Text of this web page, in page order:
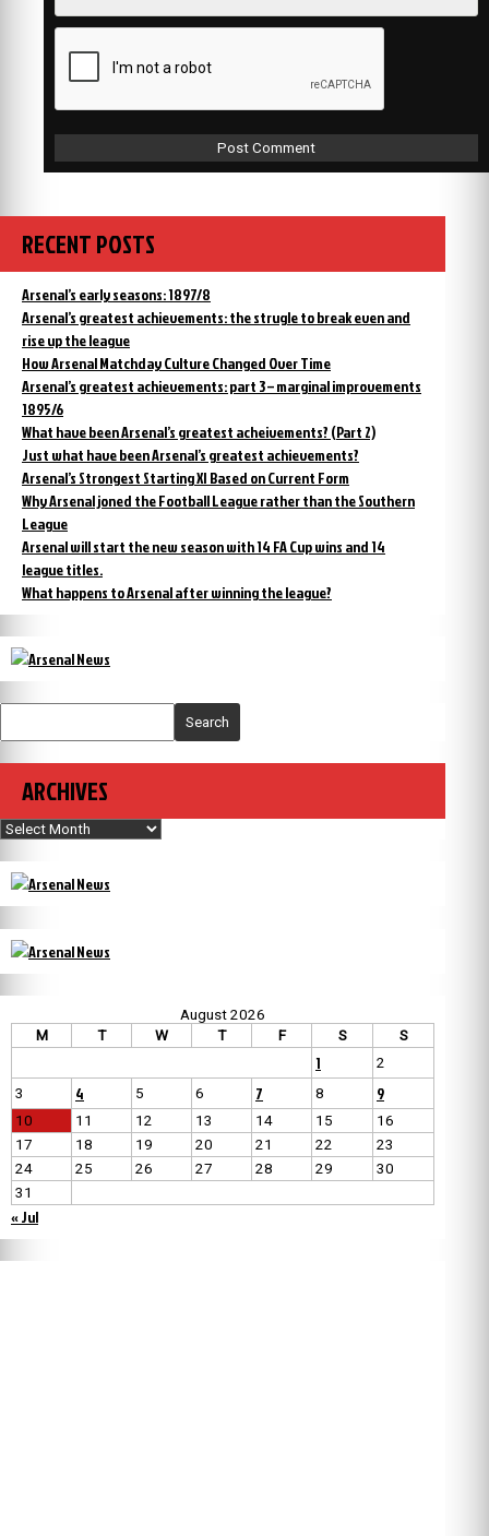
RECENT POSTS
Arsenal’s early seasons: 1897/8
Arsenal’s greatest achievements: the strugle to break even and
rise up the league
How Arsenal Matchday Culture Changed Over Time
Arsenal’s greatest achievements: part 3 – marginal improvements
1895/6
What have been Arsenal’s greatest acheivements? (Part 2)
Just what have been Arsenal’s greatest achievements?
Arsenal’s Strongest Starting XI Based on Current Form
Why Arsenal joned the Football League rather than the Southern
League
Arsenal will start the new season with 14 FA Cup wins and 14
league titles.
What happens to Arsenal after winning the league?
Search
ARCHIVES
Archives
August 2026
M
T W T F S S
1
2
3
4 5 6 7 8 9
10 11 12 13 14 15
16
17
18 19 20 21 22
23
24
25 26 27 28 29
30
31
« Jul